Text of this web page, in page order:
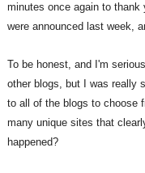
minutes once again to thank
were announced last week,
To be honest, and I'm
other blogs, but I was really
to all of the blogs to choose
many unique sites that
happened?